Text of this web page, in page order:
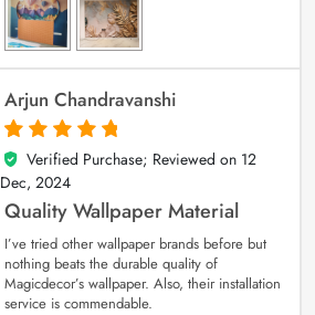
Arjun Chandravanshi
5
out of 5
Verified Purchase; Reviewed on 12
Dec, 2024
Quality Wallpaper Material
I’ve tried other wallpaper brands before but
nothing beats the durable quality of
Magicdecor’s wallpaper. Also, their installation
service is commendable.